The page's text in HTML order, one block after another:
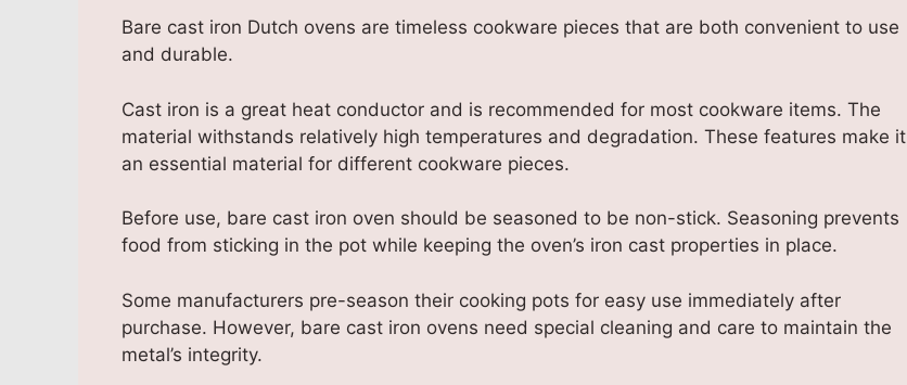
Bare cast iron Dutch ovens are timeless cookware pieces that are both convenient to use
and durable.
Cast iron is a great heat conductor and is recommended for most cookware items. The
material withstands relatively high temperatures and degradation. These features make it
an essential material for different cookware pieces.
Before use, bare cast iron oven should be seasoned to be non-stick. Seasoning prevents
food from sticking in the pot while keeping the oven’s iron cast properties in place.
Some manufacturers pre-season their cooking pots for easy use immediately after
purchase. However, bare cast iron ovens need special cleaning and care to maintain the
metal’s integrity.